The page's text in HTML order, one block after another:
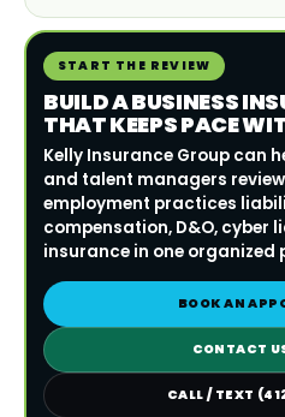
START THE REVIEW
BUILD A BUSINESS
THAT KEEPS PACE
Kelly Insurance Group can
and talent managers
employment practices
compensation, D&O, cyber
insurance in one organized
BOOK AN
CONTACT
CALL / TEXT